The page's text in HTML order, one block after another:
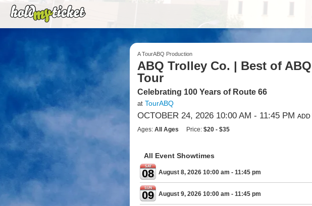
A TourABQ Production
ABQ Trolley Co. | Best of
Tour
Celebrating 100 Years of Route 66
at TourABQ
OCTOBER 24, 2026 10:00 AM - 11:45 PM ADD
Ages: All Ages Price: $20 - $35
All Event Showtimes
SAT
08 August 8, 2026 10:00 am - 11:45 pm
SUN
09 August 9, 2026 10:00 am - 11:45 pm